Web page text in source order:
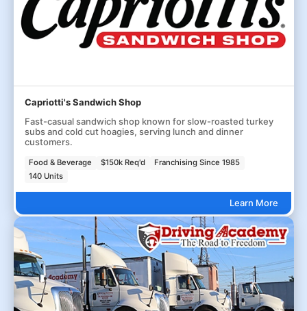
Capriotti's Sandwich Shop
Fast-casual sandwich shop known for slow-roasted turkey
subs and cold cut hoagies, serving lunch and dinner
customers.
Food & Beverage $150k Req'd
Franchising Since 1985
140 Units
Learn More